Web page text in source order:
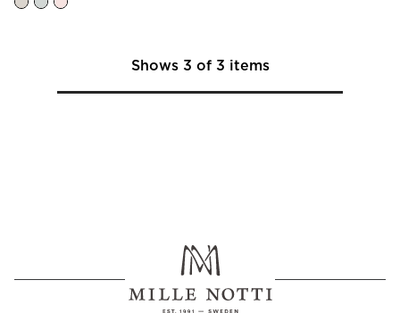
Shows 3 of 3 items